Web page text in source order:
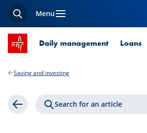
SearchMenu
SPUERKEESS home
Daily management Loans
Saving and investing
Back Search for an article